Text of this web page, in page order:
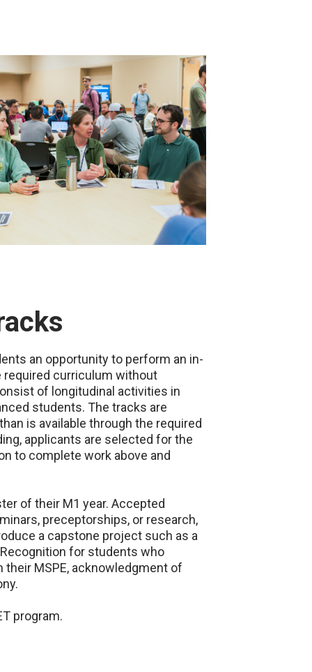
an opportunity to perform an in-
curriculum without
of longitudinal activities in
students. The tracks are
is available through the required
applicants are selected for the
to complete work above and
of their M1 year. Accepted
preceptorships, or research,
a capstone project such as a
for students who
MSPE, acknowledgment of
program.